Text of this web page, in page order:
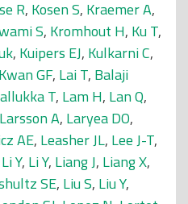
R, Kosen S, Kraemer A,
S, Kromhout H, Ku T,
, Kuipers EJ, Kulkarni C,
Kwan GF, Lai T, Balaji
T, Lam H, Lan Q,
Larsson A, Laryea DO,
AE, Leasher JL, Lee J-T,
Li Y, Li Y, Liang J, Liang X,
SE, Liu S, Liu Y,